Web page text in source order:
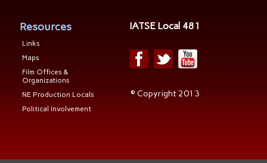
Resources
Links
Maps
Film Offices &
Organizations
NE Production Locals
Political Involvement
IATSE Local 481
© Copyright 2013